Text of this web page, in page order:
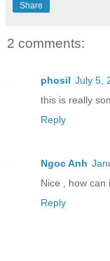
Share
2 comments:
phosil July 5,
this is really
Reply
Ngoc Anh
Nice , how can
Reply